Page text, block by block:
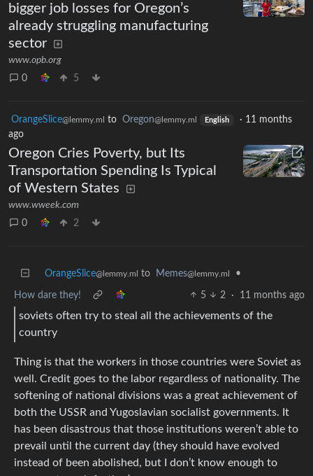
bigger job losses for Oregon’s
already struggling manufacturing
sector
www.opb.org
0
5
OrangeSlice@lemmy.ml to Oregon@lemmy.ml English · 11 months
ago
Oregon Cries Poverty, but Its
Transportation Spending Is Typical
of Western States
www.wweek.com
0
2
OrangeSlice@lemmy.ml to Memes@lemmy.ml •
How dare they! 5 2 · 11 months ago
soviets often try to steal all the achievements of the
country
Thing is that the workers in those countries were Soviet as
well. Credit goes to the labor regardless of nationality. The
softening of national divisions was a great achievement of
both the USSR and Yugoslavian socialist governments. It
has been disastrous that those institutions weren’t able to
prevail until the current day (they should have evolved
instead of been abolished, but I don’t know enough to